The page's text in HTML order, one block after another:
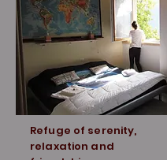
Refuge of serenity,
relaxation and